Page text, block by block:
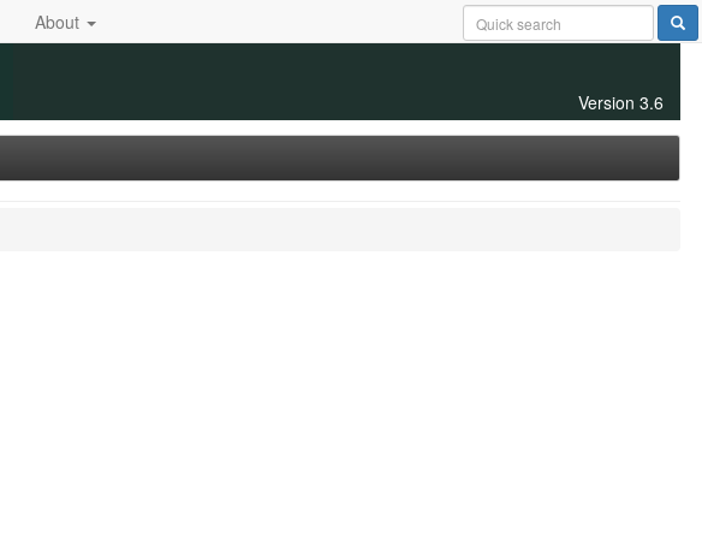
About
Version 3.6